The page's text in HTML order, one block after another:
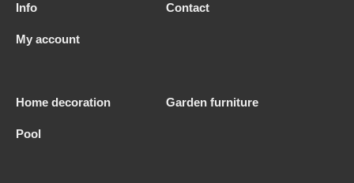
Info Contact
My account
Home decoration Garden furniture
Pool